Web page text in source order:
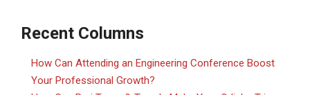
Recent Columns
How Can Attending an Engineering Conference Boost
Your Professional Growth?